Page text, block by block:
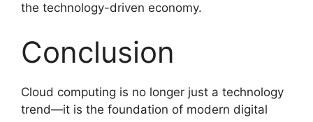
the technology-driven economy.
Conclusion
Cloud computing is no longer just a technology
trend—it is the foundation of modern digital